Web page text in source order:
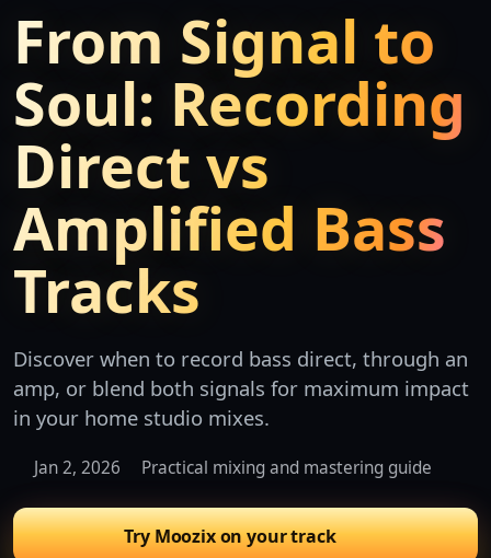
From Signal to
Soul: Recording
Direct vs
Amplified Bass
Tracks
Discover when to record bass direct, through an
amp, or blend both signals for maximum impact
in your home studio mixes.
Jan 2, 2026 Practical mixing and mastering guide
Try Moozix on your track